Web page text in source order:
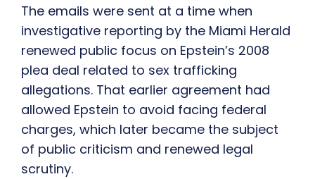
The emails were sent at a time when
investigative reporting by the Miami Herald
renewed public focus on Epstein’s 2008
plea deal related to sex trafficking
allegations. That earlier agreement had
allowed Epstein to avoid facing federal
charges, which later became the subject
of public criticism and renewed legal
scrutiny.